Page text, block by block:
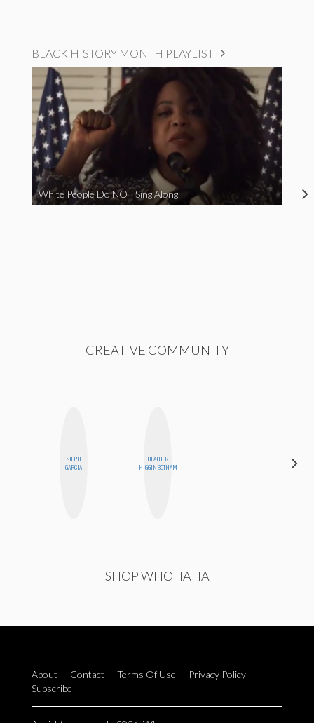
BLACK HISTORY MONTH PLAYLIST
White People Do NOT Sing Along
CREATIVE COMMUNITY
STEPH
GARCIA
HEATHER
HIGGINBOTHAM
SHOP WHOHAHA
About Contact Terms Of Use
Privacy Policy
Subscribe